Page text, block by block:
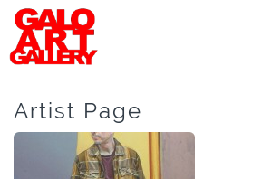
Artist Page